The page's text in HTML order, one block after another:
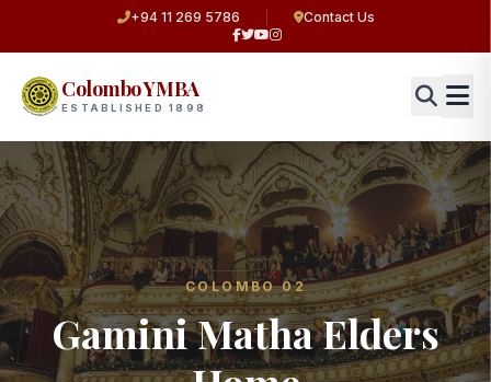
+94 11 269 5786 Contact Us
Colombo YMBA
ESTABLISHED 1898
COLOMBO 02
Gamini Matha Elders